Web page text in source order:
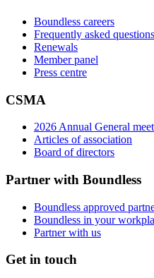
Boundless careers
Frequently asked questions
Renewals
Member panel
Press centre
CSMA
2026 Annual General
Articles of association
Board of directors
Partner with Boundless
Boundless approved
Boundless in your
Partner with us
Get in touch